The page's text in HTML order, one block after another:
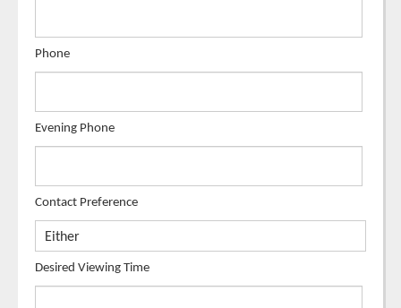
Phone
Evening Phone
Contact Preference
Desired Viewing Time